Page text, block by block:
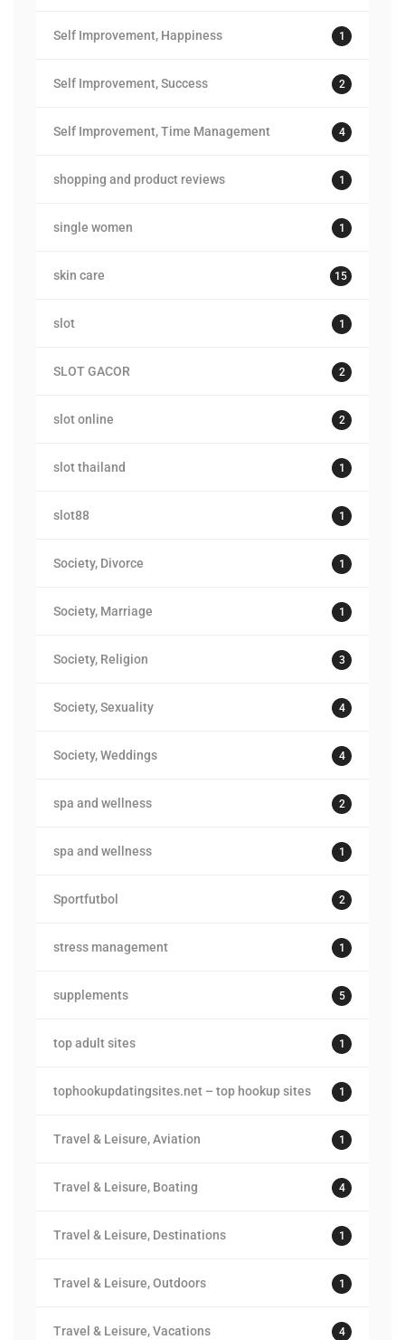
Self Improvement, Happiness 1
Self Improvement, Success 2
Self Improvement, Time Management 4
shopping and product reviews 1
single women 1
skin care 15
slot 1
SLOT GACOR 2
slot online 2
slot thailand 1
slot88 1
Society, Divorce 1
Society, Marriage 1
Society, Religion 3
Society, Sexuality 4
Society, Weddings 4
spa and wellness 2
spa and wellness 1
Sportfutbol 2
stress management 1
supplements 5
top adult sites 1
tophookupdatingsites.net – top hookup sites 1
Travel & Leisure, Aviation 1
Travel & Leisure, Boating 4
Travel & Leisure, Destinations 1
Travel & Leisure, Outdoors 1
Travel & Leisure, Vacations 4